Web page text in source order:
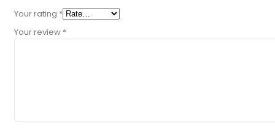
Your rating *
Your review *